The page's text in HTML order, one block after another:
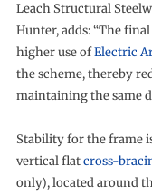
Leach Structural
Hunter, adds: “The
higher use ofElectric
the scheme, thereby
maintaining the same
Stability for the frame
vertical flatcross-
only), located around